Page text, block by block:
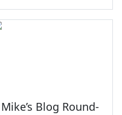
Mike’s Blog Round-